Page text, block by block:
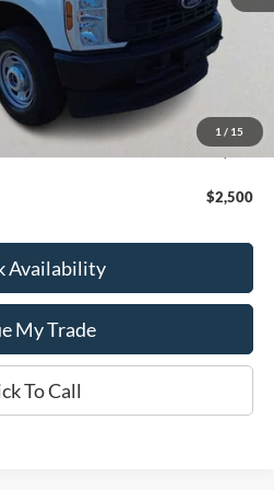
1 / 15
$65,815
-$5,886
-$4,000
$55,929
$2,500
Availability
My Trade
To Call